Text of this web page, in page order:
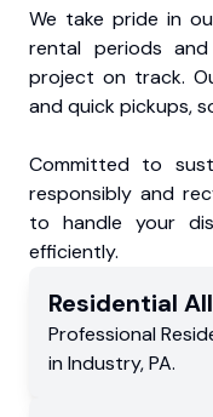
We take pride in
rental periods
project on track.
and quick pickups,
Committed to
responsibly and
to handle your
efficiently.
Residential
Professional
in Industry,PA.